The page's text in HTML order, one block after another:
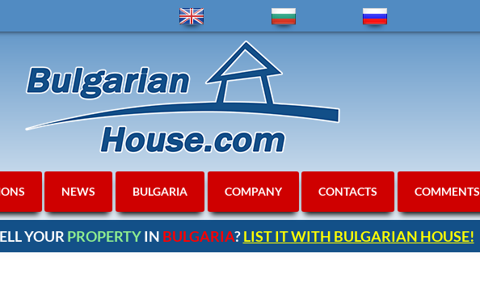
NEWS BULGARIA COMPANY CONTACTS COMMENTS
YOUR PROPERTYIN BULGARIA?LIST IT WITH BULGARIAN HOUSE!